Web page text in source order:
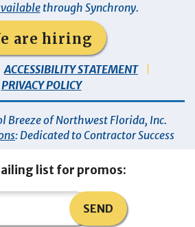
through Synchrony.
are hiring
ACCESSIBILITY STATEMENT
PRIVACY POLICY
Breeze of Northwest Florida, Inc.
: Dedicated to Contractor Success
list for promos:
SEND